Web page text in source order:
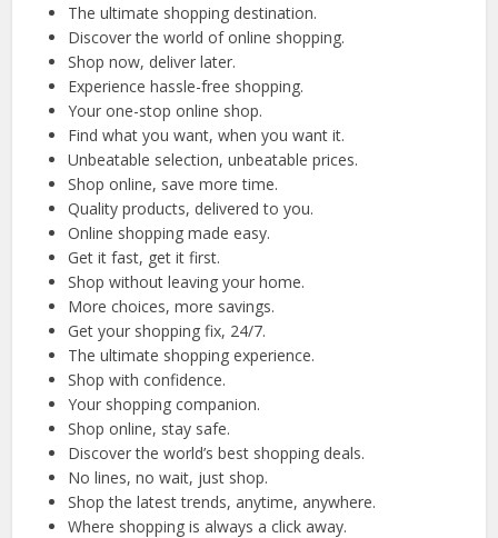
The ultimate shopping destination.
Discover the world of online shopping.
Shop now, deliver later.
Experience hassle-free shopping.
Your one-stop online shop.
Find what you want, when you want it.
Unbeatable selection, unbeatable prices.
Shop online, save more time.
Quality products, delivered to you.
Online shopping made easy.
Get it fast, get it first.
Shop without leaving your home.
More choices, more savings.
Get your shopping fix, 24/7.
The ultimate shopping experience.
Shop with confidence.
Your shopping companion.
Shop online, stay safe.
Discover the world’s best shopping deals.
No lines, no wait, just shop.
Shop the latest trends, anytime, anywhere.
Where shopping is always a click away.